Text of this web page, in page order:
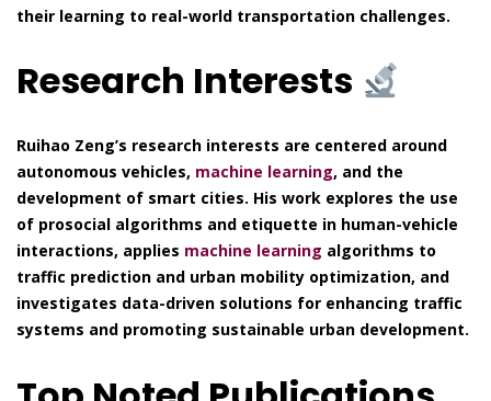
their learning to real-world transportation challenges.
Research Interests
Ruihao Zeng’s research interests are centered around
autonomous vehicles, machine learning, and the
development of smart cities. His work explores the use
of prosocial algorithms and etiquette in human-vehicle
interactions, applies machine learning algorithms to
traffic prediction and urban mobility optimization, and
investigates data-driven solutions for enhancing traffic
systems and promoting sustainable urban development.